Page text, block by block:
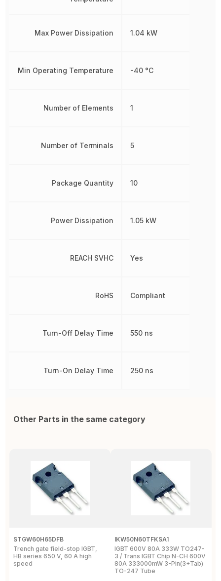
Max Power Dissipation
Min Operating Temperature
Number of Elements
Number of Terminals
Package Quantity
Power Dissipation
REACH SVHC
RoHS
Turn-Off Delay Time
Turn-On Delay Time
1.04 kW
-40 °C
1
5
10
1.05 kW
Yes
Compliant
550 ns
250 ns
Other Parts in the same category
STGW60H65DFB
Trench gate field-stop IGBT,
HB series 650 V, 60 A high
speed
IKW50N60TFKSA1
IGBT 600V 80A 333W TO247-
3 / Trans IGBT Chip N-CH 600V
80A 333000mW 3-Pin(3+Tab)
TO-247 Tube